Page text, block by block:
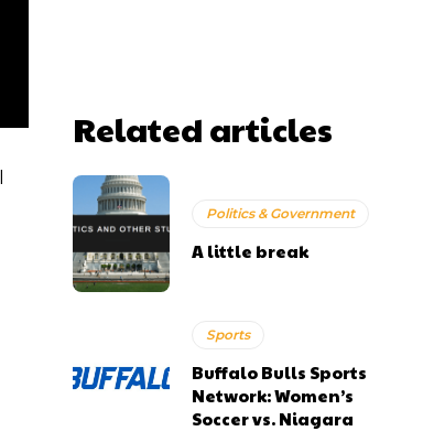
Related articles
Politics & Government
A little break
Sports
Buffalo Bulls Sports
Network: Women’s
Soccer vs. Niagara